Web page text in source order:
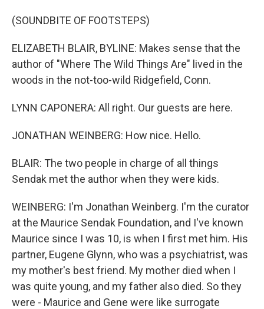
(SOUNDBITE OF FOOTSTEPS)
ELIZABETH BLAIR, BYLINE: Makes sense that the
author of "Where The Wild Things Are" lived in the
woods in the not-too-wild Ridgefield, Conn.
LYNN CAPONERA: All right. Our guests are here.
JONATHAN WEINBERG: How nice. Hello.
BLAIR: The two people in charge of all things
Sendak met the author when they were kids.
WEINBERG: I'm Jonathan Weinberg. I'm the curator
at the Maurice Sendak Foundation, and I've known
Maurice since I was 10, is when I first met him. His
partner, Eugene Glynn, who was a psychiatrist, was
my mother's best friend. My mother died when I
was quite young, and my father also died. So they
were - Maurice and Gene were like surrogate